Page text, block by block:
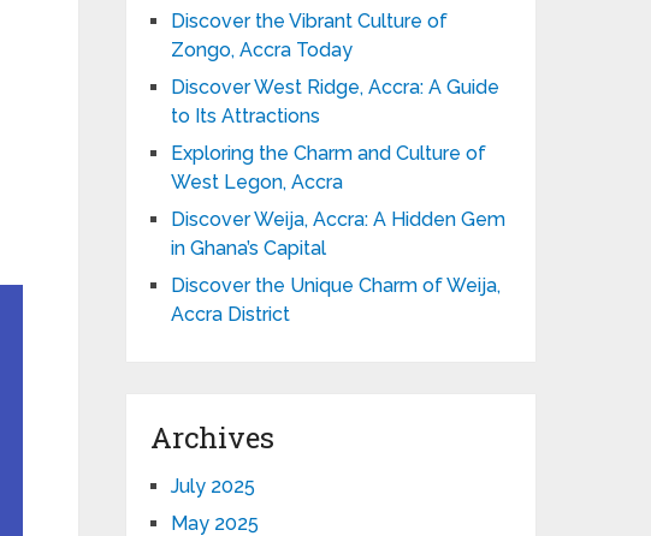
Discover the Vibrant Culture of
Zongo, Accra Today
Discover West Ridge, Accra: A Guide
to Its Attractions
Exploring the Charm and Culture of
West Legon, Accra
Discover Weija, Accra: A Hidden Gem
in Ghana’s Capital
Discover the Unique Charm of Weija,
Accra District
Archives
July 2025
May 2025